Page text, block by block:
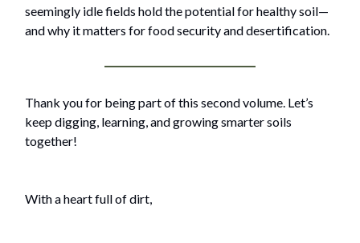
seemingly idle fields hold the potential for healthy soil—
and why it matters for food security and desertification.
Thank you for being part of this second volume. Let’s
keep digging, learning, and growing smarter soils
together!
With a heart full of dirt,